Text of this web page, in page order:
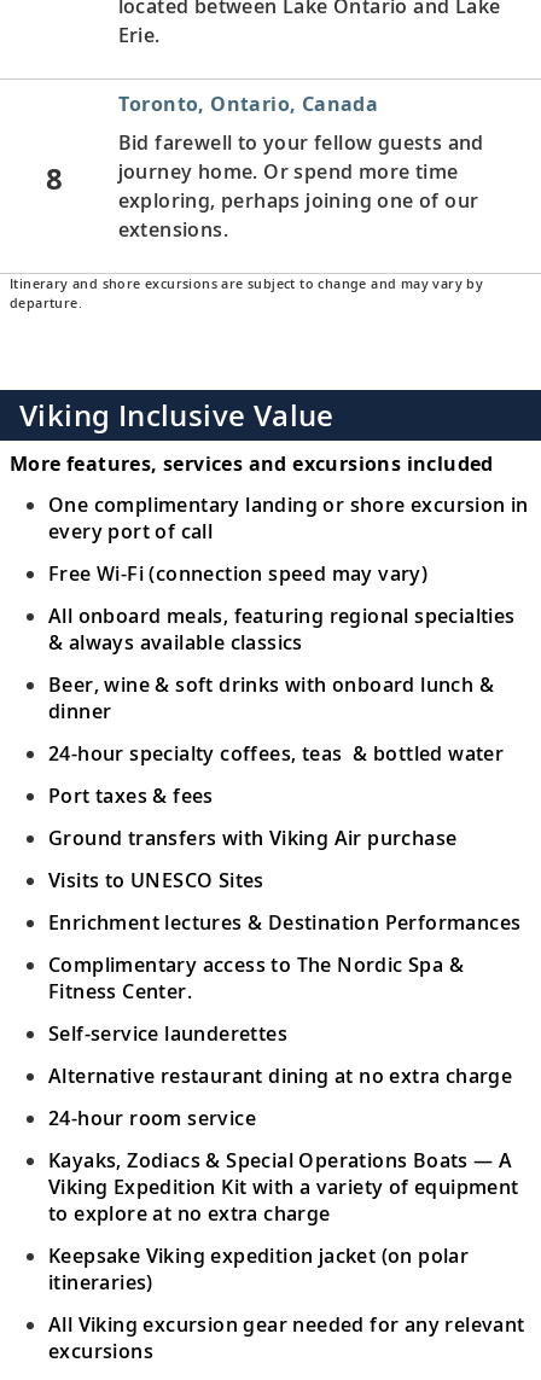
located between Lake Ontario and Lake
Erie.
8
Toronto, Ontario, Canada
Bid farewell to your fellow guests and
journey home. Or spend more time
exploring, perhaps joining one of our
extensions.
Itinerary and shore excursions are subject to change and may vary by
departure.
Viking Inclusive Value
More features, services and excursions included
One complimentary landing or shore excursion in
every port of call
Free Wi-Fi (connection speed may vary)
All onboard meals, featuring regional specialties
& always available classics
Beer, wine & soft drinks with onboard lunch &
dinner
24-hour specialty coffees, teas & bottled water
Port taxes & fees
Ground transfers with Viking Air purchase
Visits to UNESCO Sites
Enrichment lectures & Destination Performances
Complimentary access to The Nordic Spa &
Fitness Center.
Self-service launderettes
Alternative restaurant dining at no extra charge
24-hour room service
Kayaks, Zodiacs & Special Operations Boats — A
Viking Expedition Kit with a variety of equipment
to explore at no extra charge
Keepsake Viking expedition jacket (on polar
itineraries)
All Viking excursion gear needed for any relevant
excursions